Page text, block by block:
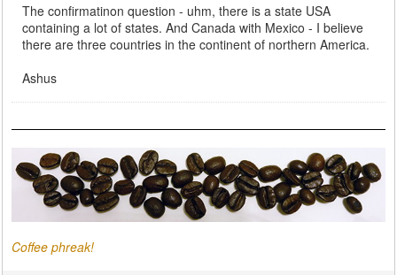
The confirmatinon question - uhm, there is a state USA
containing a lot of states. And Canada with Mexico - I believe
there are three countries in the continent of northern America.
Ashus
Coffee phreak!